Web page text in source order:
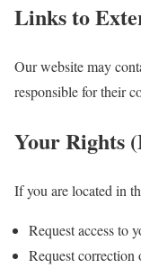
Links to
Our website may
responsible for their
Your Rights
If you are located in
Request access to
Request correction